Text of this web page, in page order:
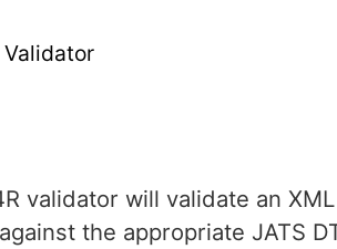
Validator
validator will validate an XML
the appropriate JATS